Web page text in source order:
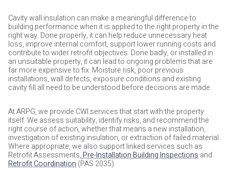
Cavity wall insulation can make a meaningful difference to
building performance when it is applied to the right property in the
right way. Done properly, it can help reduce unnecessary heat
loss, improve internal comfort, support lower running costs and
contribute to wider retrofit objectives. Done badly, or installed in
an unsuitable property, it can lead to ongoing problems that are
far more expensive to fix. Moisture risk, poor previous
installations, wall defects, exposure conditions and existing
cavity fill all need to be understood before decisions are made.
At ARPG, we provide CWI services that start with the property
itself. We assess suitability, identify risks, and recommend the
right course of action, whether that means a new installation,
investigation of existing insulation, or extraction of failed material.
Where appropriate, we also support linked services such as
Retrofit Assessments,Pre-Installation Building Inspectionsand
Retrofit Coordination(PAS 2035).